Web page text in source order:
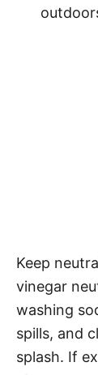
Keep
vinegar
washing
spills, and
splash. If